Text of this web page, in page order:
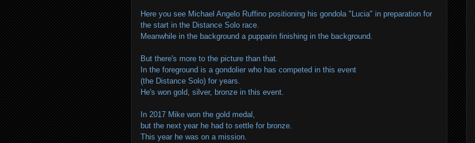
Here you see Michael Angelo Ruffino positioning his gondola "Lucia" in preparation for
the start in the Distance Solo race.
Meanwhile in the background a pupparin finishing in the background.
But there's more to the picture than that.
In the foreground is a gondolier who has competed in this event
(the Distance Solo) for years.
He's won gold, silver, bronze in this event.
In 2017 Mike won the gold medal,
but the next year he had to settle for bronze.
This year he was on a mission.